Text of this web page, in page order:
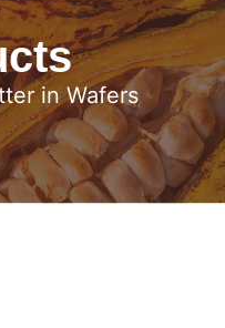
in Wafers